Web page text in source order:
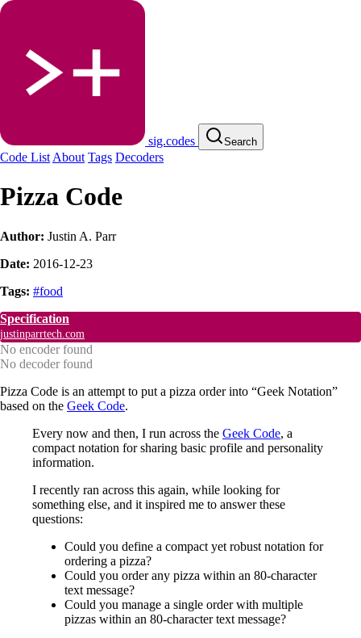
sig.codes Search
Code List About Tags Decoders
Pizza Code
Author: Justin A. Parr
Date: 2016-12-23
Tags: #food
Specification
justinparrtech.com
No encoder found
No decoder found
Pizza Code is an attempt to put a pizza order into “Geek Notation”
based on the Geek Code.
Every now and then, I run across the Geek Code, a
compact notation for sharing basic profile and personality
information.
I recently ran across this again, while looking for
something else, and it inspired me to answer these
questions:
Could you define a compact yet robust notation for
ordering a pizza?
Could you order any pizza within an 80-character
text message?
Could you manage a single order with multiple
pizzas within an 80-character text message?